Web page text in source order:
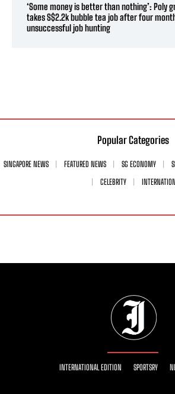
‘Some money is better than nothing’: Poly
takes S$2.2k bubble tea job after four
unsuccessful job hunting
Popular Categories
SINGAPORE NEWS FEATURED NEWS SG ECONOMY
CELEBRITY
INTERNATIONAL EDITION SPORTSRY